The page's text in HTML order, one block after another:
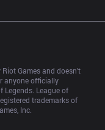
Riot Games and doesn’t
anyone officially
Legends. League of
trademarks of
Inc.